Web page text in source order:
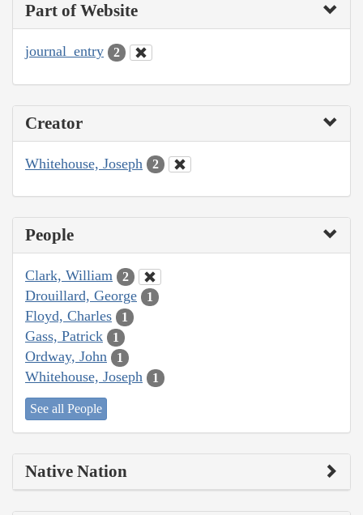
Part of Website
journal_entry 2
Creator
Whitehouse, Joseph 2
People
Clark, William 2
Drouillard, George 1
Floyd, Charles 1
Gass, Patrick 1
Ordway, John 1
Whitehouse, Joseph 1
See all People
Native Nation